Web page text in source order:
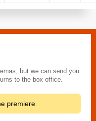
but we can send you
to the box office.
premiere